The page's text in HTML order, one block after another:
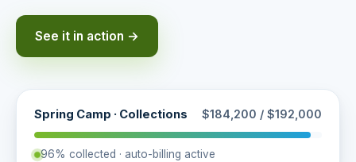
See it in action →
Spring Camp · Collections $184,200 / $192,000
96% collected · auto-billing active